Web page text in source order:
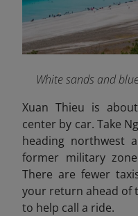
White sands and
Xuan Thieu is
center by car. Take
heading northwest
former military
There are fewer
your return ahead of
to help call a ride.